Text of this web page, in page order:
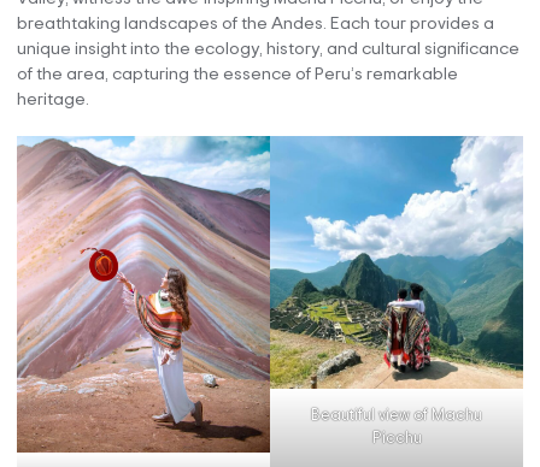
breathtaking landscapes of the Andes. Each tour provides a
unique insight into the ecology, history, and cultural significance
of the area, capturing the essence of Peru’s remarkable
heritage.
Beautiful view of Machu
Picchu